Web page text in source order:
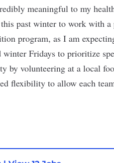
meaningful to my
past winter to work with a
program, as I am
winter Fridays to prioritize
by volunteering at a local
flexibility to allow each